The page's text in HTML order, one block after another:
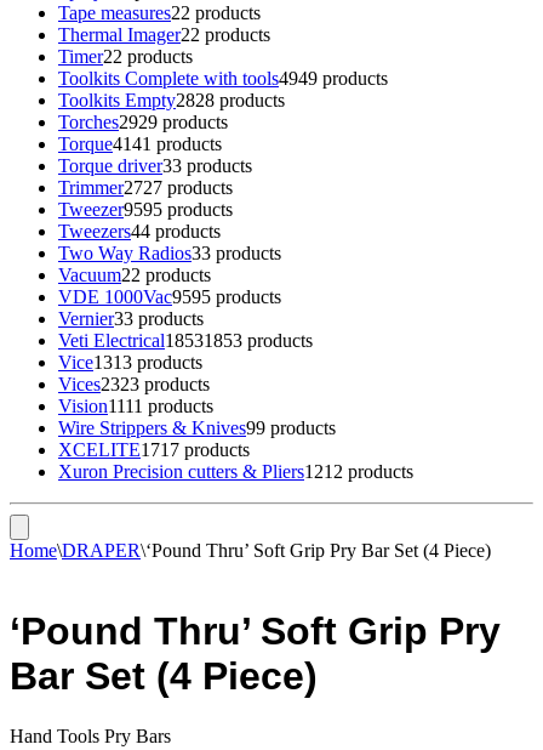
Tape measures22 products
Thermal Imager22 products
Timer22 products
Toolkits Complete with tools4949 products
Toolkits Empty2828 products
Torches2929 products
Torque4141 products
Torque driver33 products
Trimmer2727 products
Tweezer9595 products
Tweezers44 products
Two Way Radios33 products
Vacuum22 products
VDE 1000Vac9595 products
Vernier33 products
Veti Electrical18531853 products
Vice1313 products
Vices2323 products
Vision1111 products
Wire Strippers & Knives99 products
XCELITE1717 products
Xuron Precision cutters & Pliers1212 products
Home\DRAPER\‘Pound Thru’ Soft Grip Pry Bar Set (4 Piece)
‘Pound Thru’ Soft Grip Pry
Bar Set (4 Piece)
Hand Tools Pry Bars